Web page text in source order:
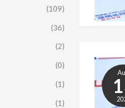
(109)
(36)
(2)
(0)
(1)
(1)